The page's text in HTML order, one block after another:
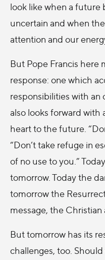
look like when a future
uncertain and when
attention and our
But Pope Francis here
response: one which
responsibilities with an
also looks forward with
heart to the future.
“Don’t take refuge in
of no use to you.”
tomorrow. Today the
tomorrow the
message, the Christian
But tomorrow has its
challenges, too.